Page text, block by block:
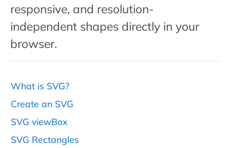
responsive, and resolution-
independent shapes directly in your
browser.
What is SVG?
Create an SVG
SVG viewBox
SVG Rectangles